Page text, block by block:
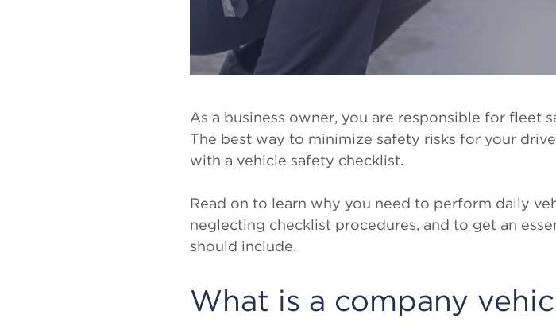
As a business owner, you are responsible for fleet
The best way to minimize safety risks for your
with a vehicle safety checklist.
Read on to learn why you need to perform daily
neglecting checklist procedures, and to get an
should include.
What is a company